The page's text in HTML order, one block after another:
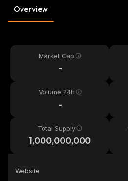
Overview
Market Cap
-
Volume 24h
-
Total Supply
1,000,000,000
Website